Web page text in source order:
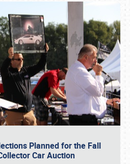
Planned for the Fall
Car Auction